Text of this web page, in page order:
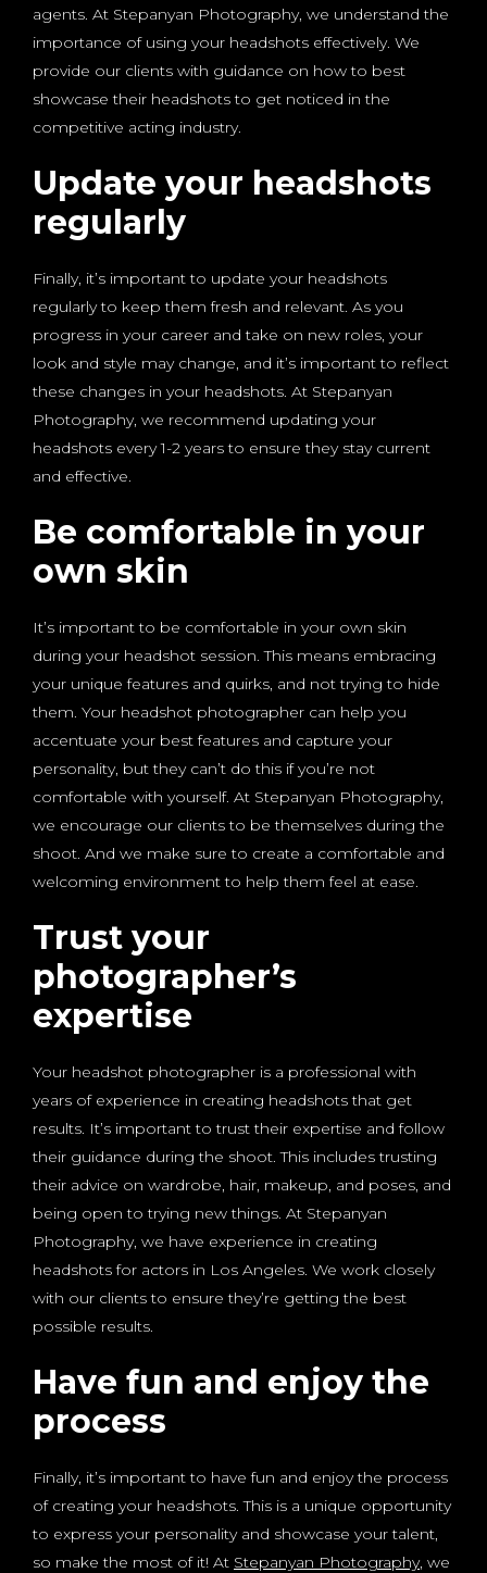
agents. At Stepanyan Photography, we understand the
importance of using your headshots effectively. We
provide our clients with guidance on how to best
showcase their headshots to get noticed in the
competitive acting industry.
Update your headshots
regularly
Finally, it’s important to update your headshots
regularly to keep them fresh and relevant. As you
progress in your career and take on new roles, your
look and style may change, and it’s important to reflect
these changes in your headshots. At Stepanyan
Photography, we recommend updating your
headshots every 1-2 years to ensure they stay current
and effective.
Be comfortable in your
own skin
It’s important to be comfortable in your own skin
during your headshot session. This means embracing
your unique features and quirks, and not trying to hide
them. Your headshot photographer can help you
accentuate your best features and capture your
personality, but they can’t do this if you’re not
comfortable with yourself. At Stepanyan Photography,
we encourage our clients to be themselves during the
shoot. And we make sure to create a comfortable and
welcoming environment to help them feel at ease.
Trust your
photographer’s
expertise
Your headshot photographer is a professional with
years of experience in creating headshots that get
results. It’s important to trust their expertise and follow
their guidance during the shoot. This includes trusting
their advice on wardrobe, hair, makeup, and poses, and
being open to trying new things. At Stepanyan
Photography, we have experience in creating
headshots for actors in Los Angeles. We work closely
with our clients to ensure they’re getting the best
possible results.
Have fun and enjoy the
process
Finally, it’s important to have fun and enjoy the process
of creating your headshots. This is a unique opportunity
to express your personality and showcase your talent,
so make the most of it! At Stepanyan Photography, we